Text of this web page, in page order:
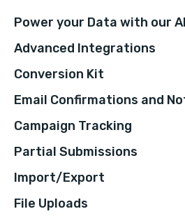
Power your Data with our
Advanced Integrations
Conversion Kit
Email Confirmations and
Campaign Tracking
Partial Submissions
Import/Export
File Uploads